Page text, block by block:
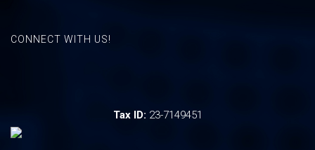
CONNECT WITH US!
Tax ID: 23-7149451